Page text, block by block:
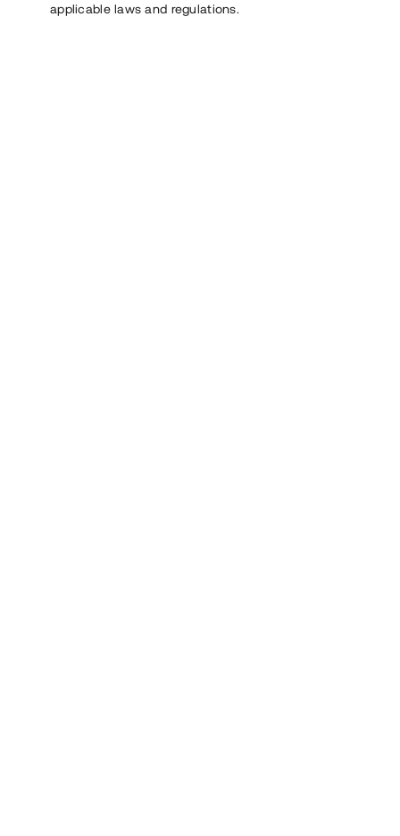
applicable laws and regulations.